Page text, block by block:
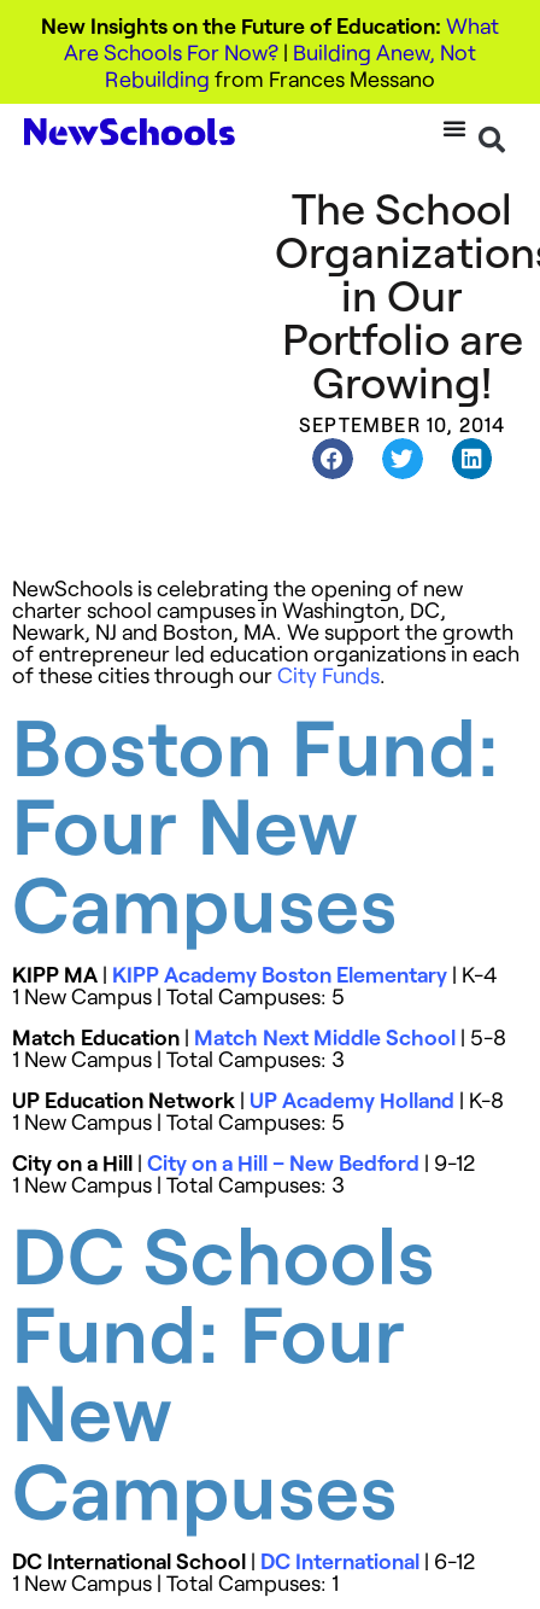
New Insights on the Future of Education: What
Are Schools For Now? | Building Anew, Not
Rebuilding from Frances Messano
The School
in Our
Portfolio are
Growing!
SEPTEMBER 10, 2014
NewSchools is celebrating the opening of new
charter school campuses in Washington, DC,
Newark, NJ and Boston, MA. We support the growth
of entrepreneur led education organizations in each
of these cities through ourCity Funds.
Boston Fund:
Four New
Campuses
KIPP MA | KIPP Academy Boston Elementary | K-4
1 New Campus | Total Campuses: 5
Match Education | Match Next Middle School | 5-8
1 New Campus | Total Campuses: 3
UP Education Network | UP Academy Holland | K-8
1 New Campus | Total Campuses: 5
City on a Hill | City on a Hill – New Bedford | 9-12
1 New Campus | Total Campuses: 3
DC Schools
Fund: Four
New
Campuses
DC International School | DC International | 6-12
1 New Campus | Total Campuses: 1